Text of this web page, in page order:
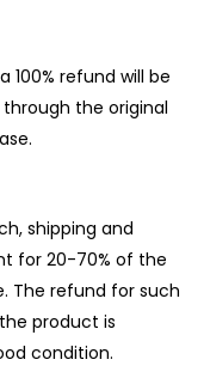
100% refund will be
the original
shipping and
for 20-70% of the
The refund for such
product is
condition.